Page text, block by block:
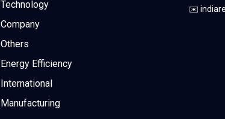
Technology
Company
Others
Energy Efficiency
International
Manufacturing
✉️